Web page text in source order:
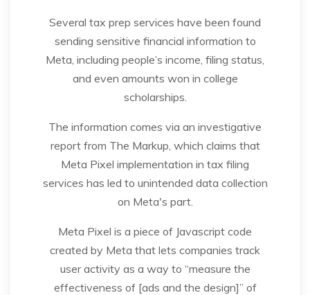
Several tax prep services have been found
sending sensitive financial information to
Meta, including people’s income, filing status,
and even amounts won in college
scholarships.
The information comes via an investigative
report from The Markup, which claims that
Meta Pixel implementation in tax filing
services has led to unintended data collection
on Meta's part.
Meta Pixel is a piece of Javascript code
created by Meta that lets companies track
user activity as a way to “measure the
effectiveness of [ads and the design]” of